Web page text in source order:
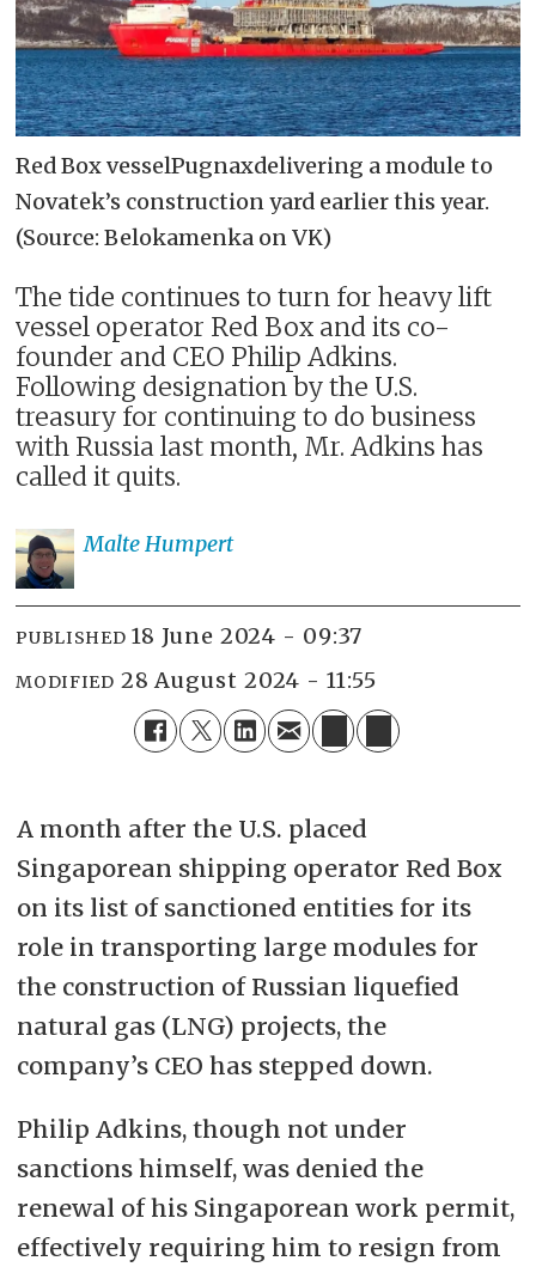
Red Box vesselPugnaxdelivering a module to
Novatek’s construction yard earlier this year.
(Source: Belokamenka on VK)
The tide continues to turn for heavy lift
vessel operator Red Box and its co-
founder and CEO Philip Adkins.
Following designation by the U.S.
treasury for continuing to do business
with Russia last month, Mr. Adkins has
called it quits.
MalteHumpert
PUBLISHED 18 June 2024 - 09:37
MODIFIED 28 August 2024 - 11:55
A month after the U.S. placed
Singaporean shipping operator Red Box
on its list of sanctioned entities for its
role in transporting large modules for
the construction of Russian liquefied
natural gas (LNG) projects, the
company’s CEO has stepped down.
Philip Adkins, though not under
sanctions himself, was denied the
renewal of his Singaporean work permit,
effectively requiring him to resign from